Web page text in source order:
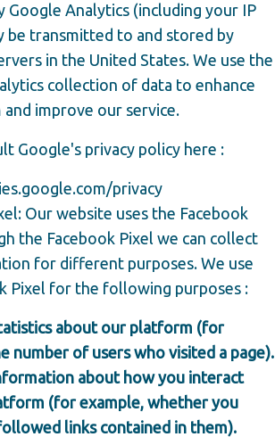
Google Analytics (including your IP
be transmitted to and stored by
in the United States. We use the
collection of data to enhance
improve our service.
Google's privacy policy here :
privacy
Our website uses the Facebook
the Facebook Pixel we can collect
for different purposes. We use
Pixel for the following purposes :
about our platform (for
number of users who visited a page).
about how you interact
(for example, whether you
links contained in them).